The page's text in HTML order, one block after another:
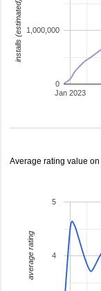
Jan 2023
0
1,000,000
installs (estimated)
Average rating value
4
5
average rating